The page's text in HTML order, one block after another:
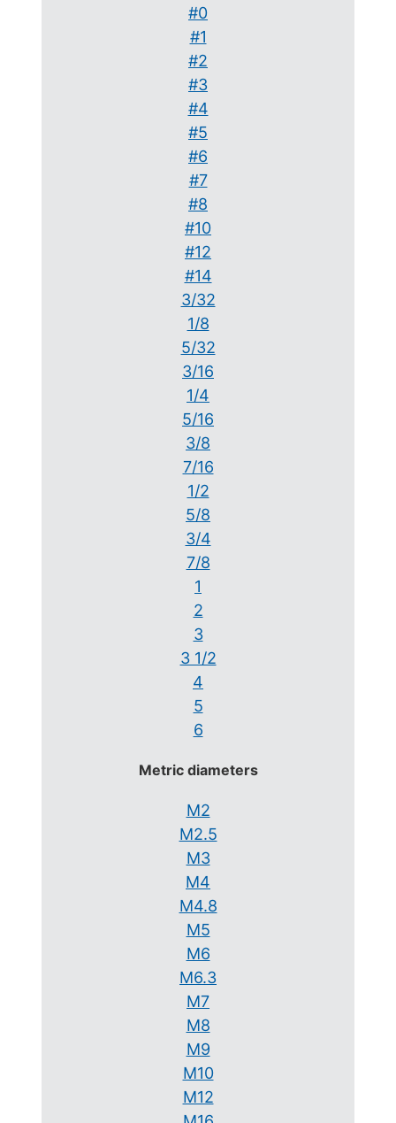
#0
#1
#2
#3
#4
#5
#6
#7
#8
#10
#12
#14
3/32
1/8
5/32
3/16
1/4
5/16
3/8
7/16
1/2
5/8
3/4
7/8
1
2
3
3 1/2
4
5
6
Metric diameters
M2
M2.5
M3
M4
M4.8
M5
M6
M6.3
M7
M8
M9
M10
M12